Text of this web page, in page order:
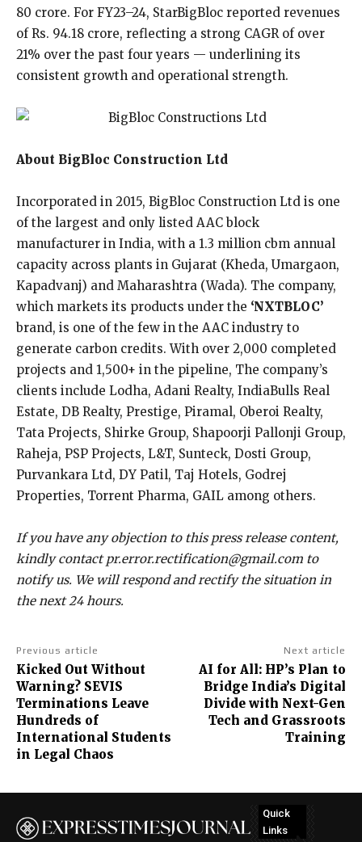
80 crore. For FY23–24, StarBigBloc reported revenues
of Rs. 94.18 crore, reflecting a strong CAGR of over
21% over the past four years — underlining its
consistent growth and operational strength.
About BigBloc Construction Ltd
Incorporated in 2015, BigBloc Construction Ltd is one
of the largest and only listed AAC block
manufacturer in India, with a 1.3 million cbm annual
capacity across plants in Gujarat (Kheda, Umargaon,
Kapadvanj) and Maharashtra (Wada). The company,
which markets its products under the ‘NXTBLOC’
brand, is one of the few in the AAC industry to
generate carbon credits. With over 2,000 completed
projects and 1,500+ in the pipeline, The company’s
clients include Lodha, Adani Realty, IndiaBulls Real
Estate, DB Realty, Prestige, Piramal, Oberoi Realty,
Tata Projects, Shirke Group, Shapoorji Pallonji Group,
Raheja, PSP Projects, L&T, Sunteck, Dosti Group,
Purvankara Ltd, DY Patil, Taj Hotels, Godrej
Properties, Torrent Pharma, GAIL among others.
If you have any objection to this press release content,
kindly contact pr.error.rectification@gmail.com to
notify us. We will respond and rectify the situation in
the next 24 hours.
Previous article
Kicked Out Without
Warning? SEVIS
Terminations Leave
Hundreds of
International Students
in Legal Chaos
Next article
AI for All: HP’s Plan to
Bridge India’s Digital
Divide with Next-Gen
Tech and Grassroots
Training
Quick
Links